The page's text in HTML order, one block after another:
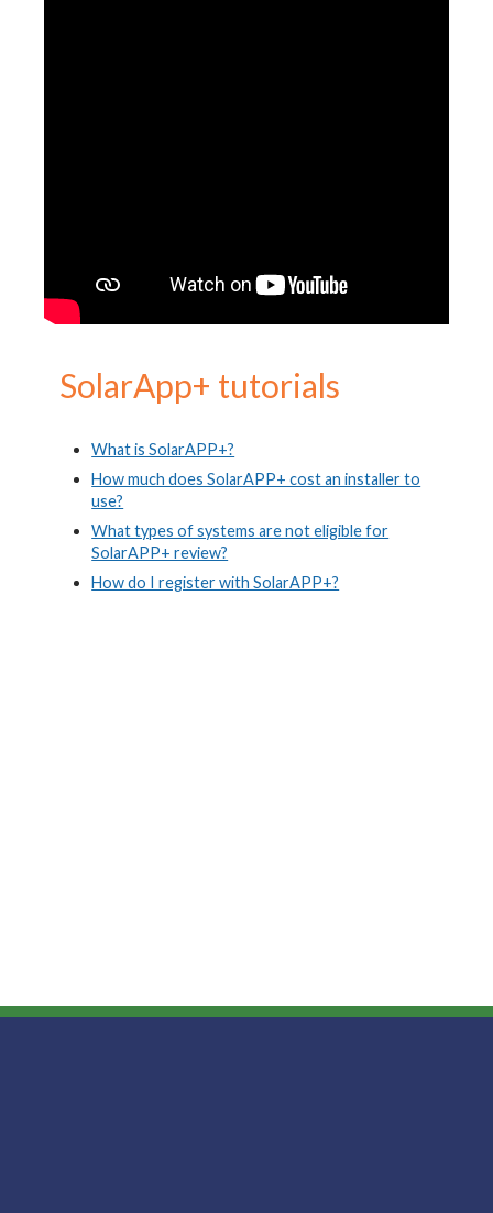
SolarApp+ tutorials
What is SolarAPP+?
How much does SolarAPP+ cost an installer to
use?
What types of systems are not eligible for
SolarAPP+ review?
How do I register with SolarAPP+?